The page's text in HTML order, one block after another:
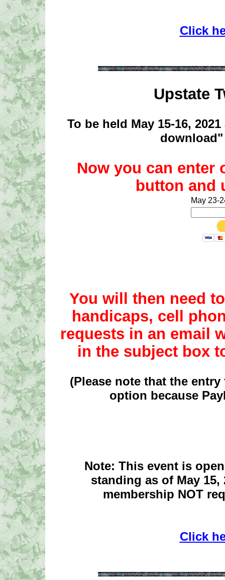
Click
Upstate
To be held May 15-16,
Now you can enter
button and
May 23-
You will then need
handicaps, cell
requests in an email
in the subject box
(Please note that the
option because
Note: This event is
standing as of May
membership NOT
Click